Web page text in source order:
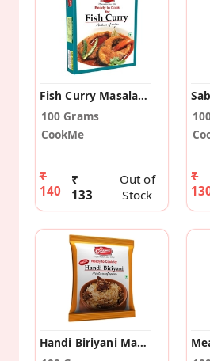
Fish Curry Masala (Pack Of 2)
100 Grams
CookMe
₹
140
₹
133
Out of
Stock
₹
Handi Biriyani Masala (Pack Of 10)